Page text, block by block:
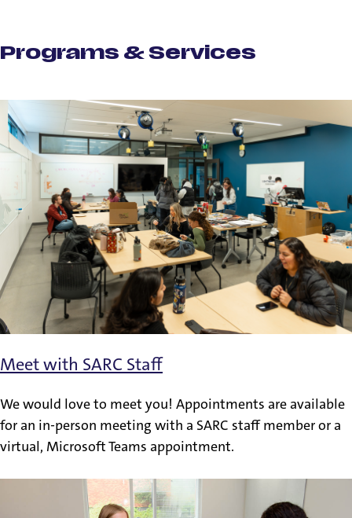
Programs & Services
Meet with SARC Staff
We would love to meet you! Appointments are available
for an in-person meeting with a SARC staff member or a
virtual, Microsoft Teams appointment.